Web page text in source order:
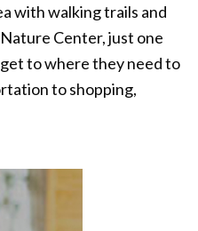
with walking trails and
Center, just one
to where they need to
to shopping,